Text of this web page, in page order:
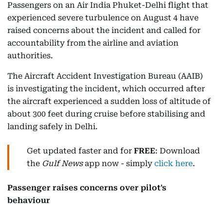
Passengers on an Air India Phuket-Delhi flight that
experienced severe turbulence on August 4 have
raised concerns about the incident and called for
accountability from the airline and aviation
authorities.
The Aircraft Accident Investigation Bureau (AAIB)
is investigating the incident, which occurred after
the aircraft experienced a sudden loss of altitude of
about 300 feet during cruise before stabilising and
landing safely in Delhi.
Get updated faster and for FREE: Download
the Gulf Newsapp now - simply click here.
Passenger raises concerns over pilot's
behaviour